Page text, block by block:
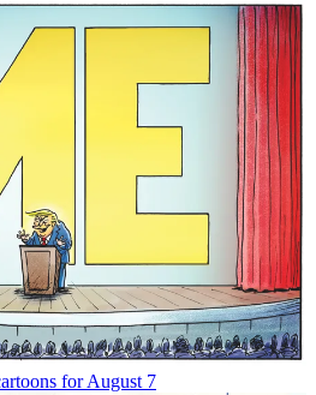
for August 7